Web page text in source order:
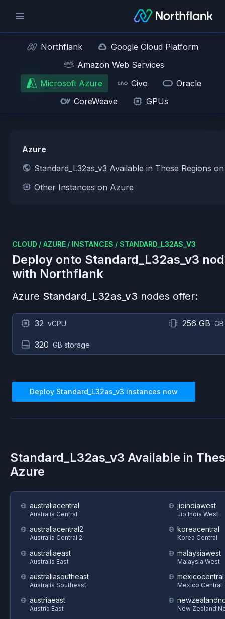
Northflank
Google Cloud Platform
Amazon Web Services
Microsoft Azure
Civo
Oracle
CoreWeave
GPUs
Azure
Standard_L32as_v3 Available in These Regions
Other Instances on Azure
CLOUD / AZURE / INSTANCES / STANDARD_L32AS_V3
Deploy onto Standard_L32as_v3
with Northflank
Azure Standard_L32as_v3 nodes offer:
32 vCPU 256 GB
320 GB storage
Deploy Standard_L32as_v3 instances now
Standard_L32as_v3 Available in
Azure
australiacentral
Australia Central
australiacentral2
Australia Central 2
australiaeast
Australia East
australiasoutheast
Australia Southeast
austriaeast
Austria East
jioindiawest
Jio India West
koreacentral
Korea Central
malaysiawest
Malaysia West
mexicocentral
Mexico Central
New Zealand